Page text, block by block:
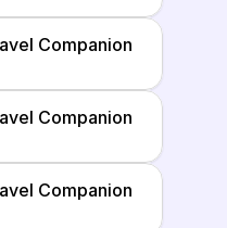
Companion
Companion
Companion